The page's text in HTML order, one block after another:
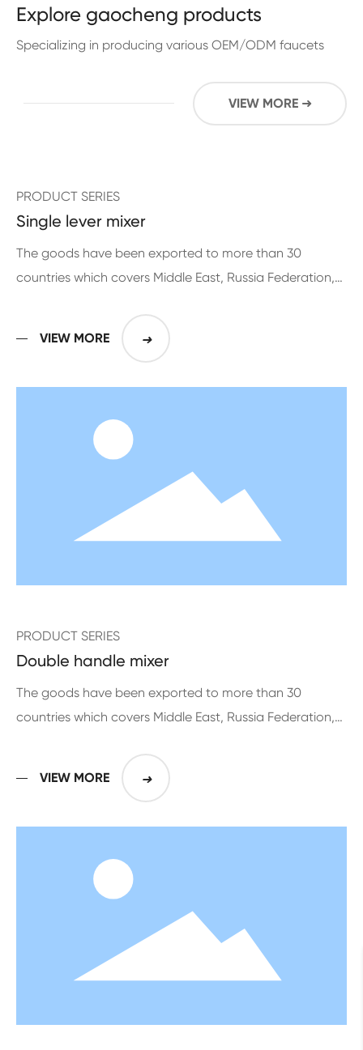
Explore gaocheng products
Specializing in producing various OEM/ODM faucets
VIEW MORE ➜
PRODUCT SERIES
Single lever mixer
The goods have been exported to more than 30
countries which covers Middle East, Russia Federation,
VIEW MORE ➜
PRODUCT SERIES
Double handle mixer
The goods have been exported to more than 30
countries which covers Middle East, Russia Federation,
VIEW MORE ➜